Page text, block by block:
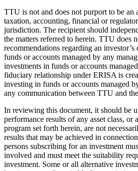
TTU is not and does not purport to be an
taxation, accounting, financial or
jurisdiction. The recipient should
the matters referred to herein. TTU does
recommendations regarding an
funds or accounts managed by any
investments in funds or accounts
fiduciary relationship under ERISA is
investing in funds or accounts managed
any communication between TTU and
In reviewing this document, it should be
performance results of any asset class, or
program set forth herein, are not
results that may be achieved in
persons subscribing for an investment
involved and must meet the suitability
investment. Some or all alternative